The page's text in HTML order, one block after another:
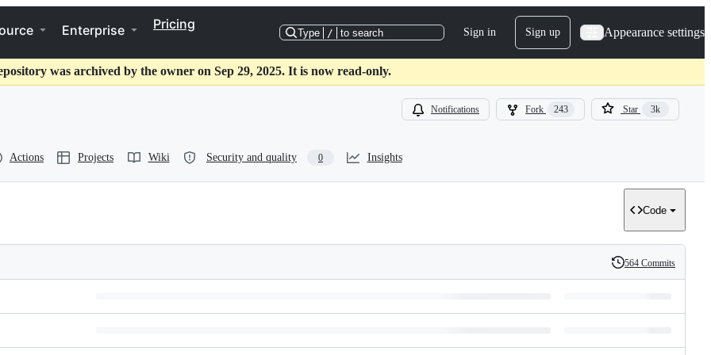
Enterprise Pricing
Type / to search Sign in Sign up Appearance settings
was archived by the owner on Sep 29, 2025. It is now read-only.
Notifications Fork 243 Star 3k
Actions Projects Wiki Security and quality 0 Insights
Code
History
564 Commits